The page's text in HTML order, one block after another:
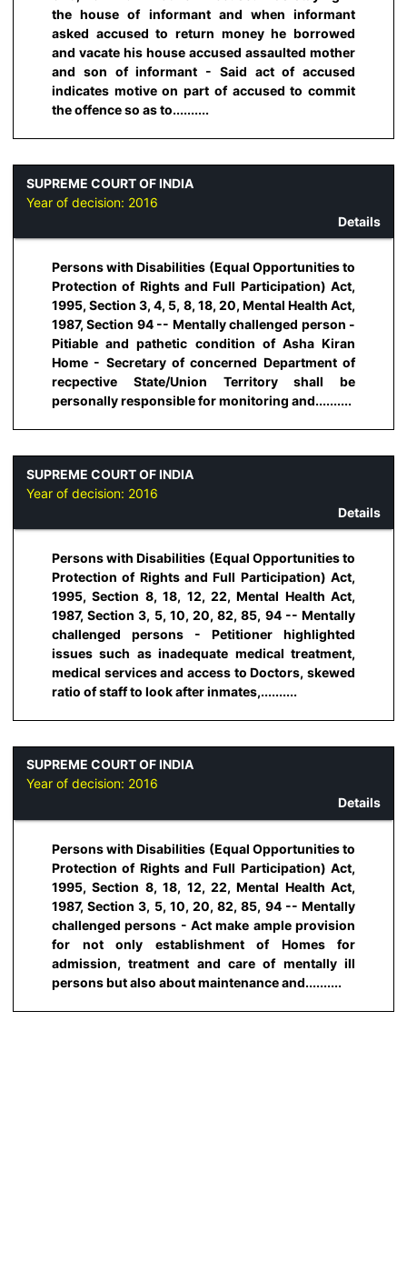
the house of informant and when informant
asked accused to return money he borrowed
and vacate his house accused assaulted mother
and son of informant - Said act of accused
indicates motive on part of accused to commit
the offence so as to..........
SUPREME COURT OF INDIA
Year of decision: 2016
Details
Persons with Disabilities (Equal Opportunities to
Protection of Rights and Full Participation) Act,
1995, Section 3, 4, 5, 8, 18, 20, Mental Health Act,
1987, Section 94 -- Mentally challenged person -
Pitiable and pathetic condition of Asha Kiran
Home - Secretary of concerned Department of
recpective State/Union Territory shall be
personally responsible for monitoring and..........
SUPREME COURT OF INDIA
Year of decision: 2016
Details
Persons with Disabilities (Equal Opportunities to
Protection of Rights and Full Participation) Act,
1995, Section 8, 18, 12, 22, Mental Health Act,
1987, Section 3, 5, 10, 20, 82, 85, 94 -- Mentally
challenged persons - Petitioner highlighted
issues such as inadequate medical treatment,
medical services and access to Doctors, skewed
ratio of staff to look after inmates,..........
SUPREME COURT OF INDIA
Year of decision: 2016
Details
Persons with Disabilities (Equal Opportunities to
Protection of Rights and Full Participation) Act,
1995, Section 8, 18, 12, 22, Mental Health Act,
1987, Section 3, 5, 10, 20, 82, 85, 94 -- Mentally
challenged persons - Act make ample provision
for not only establishment of Homes for
admission, treatment and care of mentally ill
persons but also about maintenance and..........